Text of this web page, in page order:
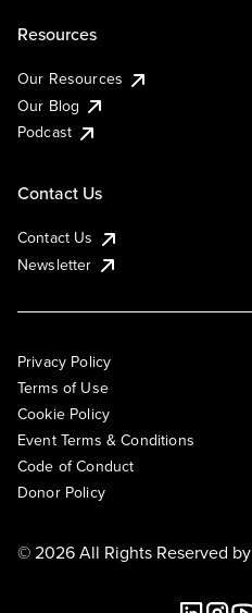
Resources
Our Resources
Our Blog
Podcast
Contact Us
Contact Us
Newsletter
Privacy Policy
Terms of Use
Cookie Policy
Event Terms & Conditions
Code of Conduct
Donor Policy
© 2026 All Rights Reserved by